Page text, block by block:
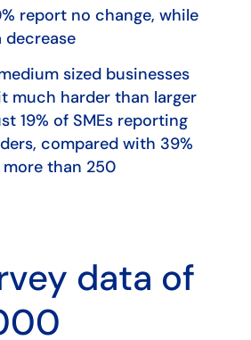
report no change, while
decrease
sized businesses
much harder than larger
19% of SMEs reporting
compared with 39%
than 250
data of